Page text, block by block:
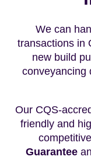
We can
transactions in
new build
conveyancing
Our CQS-
friendly and
Guarantee